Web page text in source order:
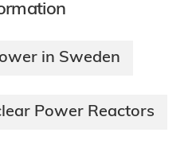
in Sweden
Power Reactors